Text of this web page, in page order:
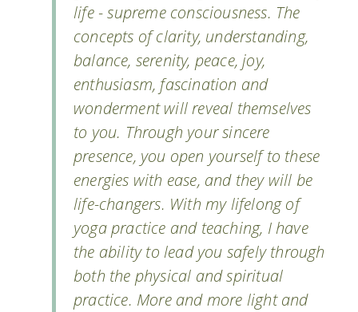
life - supreme consciousness. The
concepts of clarity, understanding,
balance, serenity, peace, joy,
enthusiasm, fascination and
wonderment will reveal themselves
to you. Through your sincere
presence, you open yourself to these
energies with ease, and they will be
life-changers. With my lifelong of
yoga practice and teaching, I have
the ability to lead you safely through
both the physical and spiritual
practice. More and more light and